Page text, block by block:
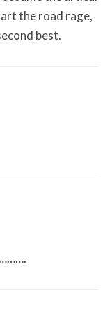
the road rage,
best.